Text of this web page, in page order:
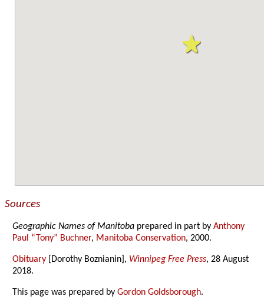
Sources
Geographic Names of Manitoba prepared in part byAnthony
Paul “Tony” Buchner, Manitoba Conservation, 2000.
Obituary [Dorothy Boznianin], Winnipeg Free Press, 28 August
2018.
This page was prepared byGordon Goldsborough.